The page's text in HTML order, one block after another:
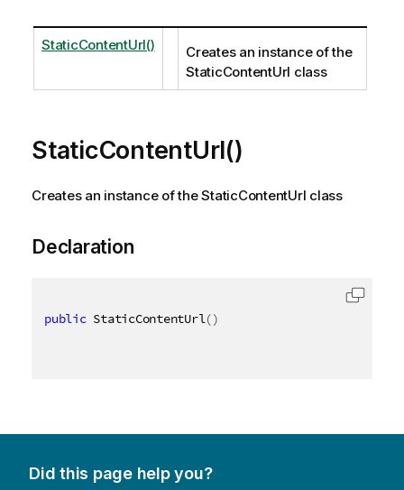
StaticContentUrl()
Creates an instance of the
StaticContentUrl class
StaticContentUrl()
Creates an instance of the StaticContentUrl class
Declaration
public StaticContentUrl()
Did this page help you?